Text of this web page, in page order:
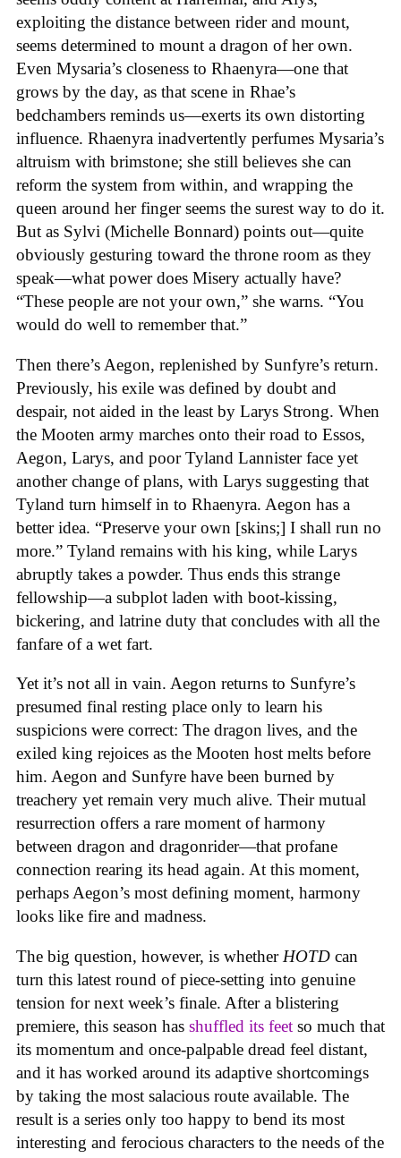
exploiting the distance between rider and mount,
seems determined to mount a dragon of her own.
Even Mysaria’s closeness to Rhaenyra—one that
grows by the day, as that scene in Rhae’s
bedchambers reminds us—exerts its own distorting
influence. Rhaenyra inadvertently perfumes Mysaria’s
altruism with brimstone; she still believes she can
reform the system from within, and wrapping the
queen around her finger seems the surest way to do it.
But as Sylvi (Michelle Bonnard) points out—quite
obviously gesturing toward the throne room as they
speak—what power does Misery actually have?
“These people are not your own,” she warns. “You
would do well to remember that.”
Then there’s Aegon, replenished by Sunfyre’s return.
Previously, his exile was defined by doubt and
despair, not aided in the least by Larys Strong. When
the Mooten army marches onto their road to Essos,
Aegon, Larys, and poor Tyland Lannister face yet
another change of plans, with Larys suggesting that
Tyland turn himself in to Rhaenyra. Aegon has a
better idea. “Preserve your own [skins;] I shall run no
more.” Tyland remains with his king, while Larys
abruptly takes a powder. Thus ends this strange
fellowship—a subplot laden with boot-kissing,
bickering, and latrine duty that concludes with all the
fanfare of a wet fart.
Yet it’s not all in vain. Aegon returns to Sunfyre’s
presumed final resting place only to learn his
suspicions were correct: The dragon lives, and the
exiled king rejoices as the Mooten host melts before
him. Aegon and Sunfyre have been burned by
treachery yet remain very much alive. Their mutual
resurrection offers a rare moment of harmony
between dragon and dragonrider—that profane
connection rearing its head again. At this moment,
perhaps Aegon’s most defining moment, harmony
looks like fire and madness.
The big question, however, is whether HOTD can
turn this latest round of piece-setting into genuine
tension for next week’s finale. After a blistering
premiere, this season has shuffled its feet so much that
its momentum and once-palpable dread feel distant,
and it has worked around its adaptive shortcomings
by taking the most salacious route available. The
result is a series only too happy to bend its most
interesting and ferocious characters to the needs of the